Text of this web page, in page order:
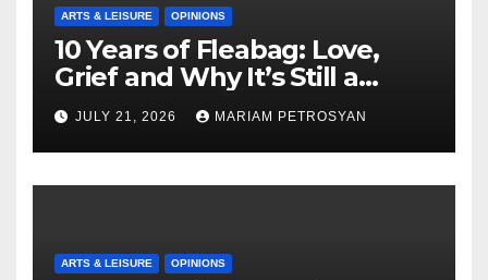
ARTS & LEISURE OPINIONS
10 Years of Fleabag: Love,
Grief and Why It’s Still a
Masterful Feminist Piece
JULY 21, 2026 MARIAM PETROSYAN
ARTS & LEISURE OPINIONS